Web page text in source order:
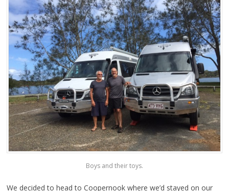
Boys and their toys.
We decided to head to Coopernook where we’d stayed on our